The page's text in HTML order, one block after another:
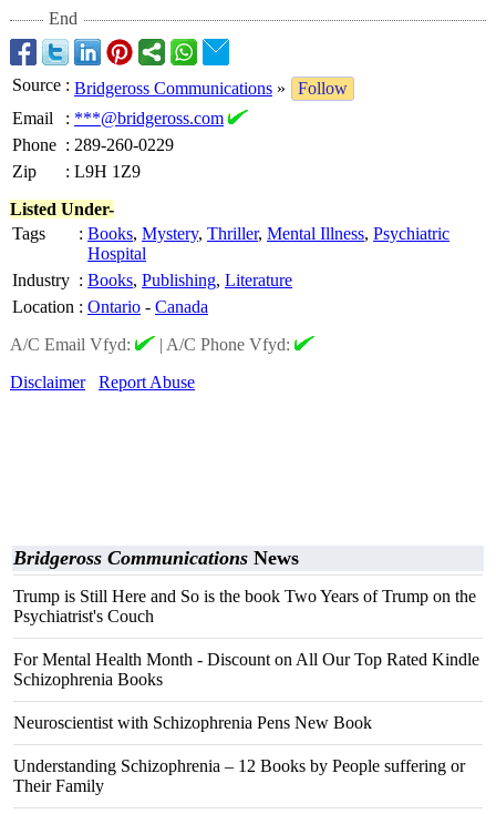
End
Source : Bridgeross Communications »
Follow
Email
: ***@bridgeross.com
Phone : 289-260-0229
Zip
: L9H 1Z9
Listed Under-
Tags
: Books, Mystery, Thriller, Mental Illness, Psychiatric
Hospital
Industry : Books, Publishing, Literature
Location : Ontario - Canada
A/C Email Vfyd:
| A/C Phone Vfyd:
Disclaimer
Report Abuse
Bridgeross Communications News
Trump is Still Here and So is the book Two Years of Trump on the
Psychiatrist's Couch
For Mental Health Month - Discount on All Our Top Rated Kindle
Schizophrenia Books
Neuroscientist with Schizophrenia Pens New Book
Understanding Schizophrenia – 12 Books by People suffering or
Their Family